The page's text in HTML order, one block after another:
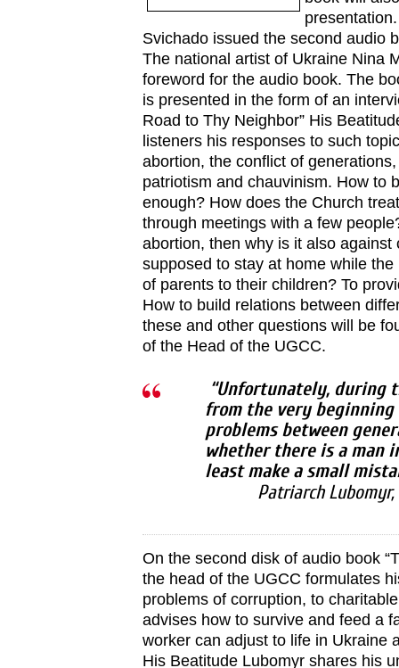
Svichado issued the second audio
The national artist of Ukraine Nina
foreword for the audio book. The
is presented in the form of an
Road to Thy Neighbor” His
listeners his responses to such
abortion, the conflict of
patriotism and chauvinism. How to
enough? How does the Church
through meetings with a few
abortion, then why is it also
supposed to stay at home while
of parents to their children? To
How to build relations between
these and other questions will be
of the Head of the UGCC.
“Unfortunately, during
from the very
problems between
whether there is a man
least make a small
Patriarch
On the second disk of audio book
the head of the UGCC formulates
problems of corruption, to
advises how to survive and feed a
worker can adjust to life in Ukraine
His Beatitude Lubomyr shares his